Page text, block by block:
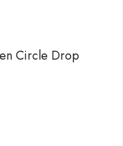
Circle Drop